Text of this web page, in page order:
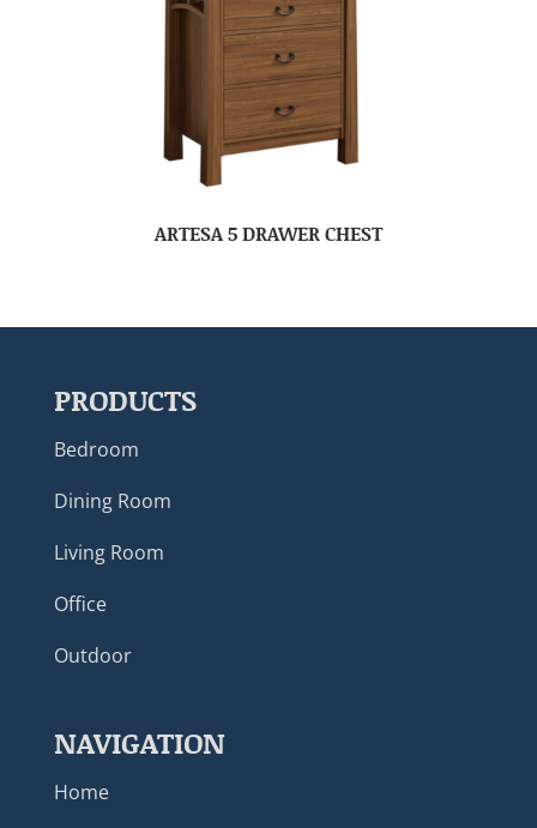
ARTESA 5 DRAWER CHEST
PRODUCTS
Bedroom
Dining Room
Living Room
Office
Outdoor
NAVIGATION
Home